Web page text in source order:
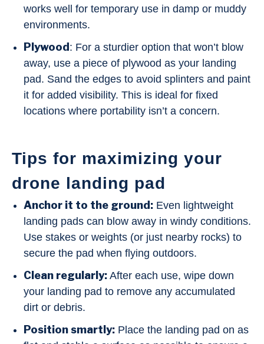
works well for temporary use in damp or muddy
environments.
Plywood : For a sturdier option that won’t blow
away, use a piece of plywood as your landing
pad. Sand the edges to avoid splinters and paint
it for added visibility. This is ideal for fixed
locations where portability isn’t a concern.
Tips for maximizing your
drone landing pad
Anchor it to the ground: Even lightweight
landing pads can blow away in windy conditions.
Use stakes or weights (or just nearby rocks) to
secure the pad when flying outdoors.
Clean regularly: After each use, wipe down
your landing pad to remove any accumulated
dirt or debris.
Position smartly: Place the landing pad on as